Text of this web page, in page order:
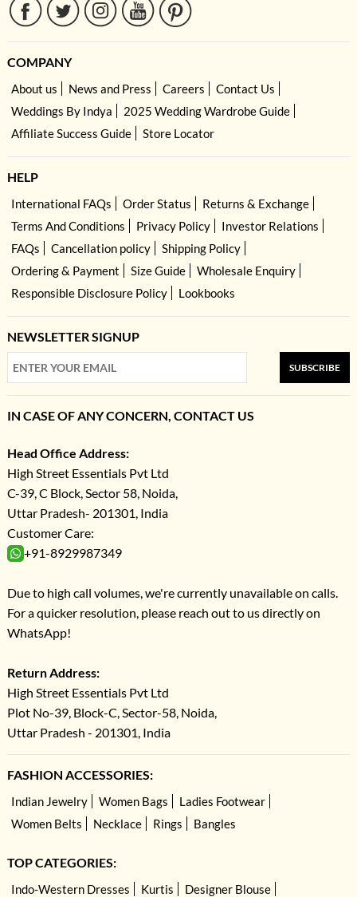
COMPANY
About us News and Press Careers
Contact Us
Weddings By Indya
2025 Wedding Wardrobe Guide
Affiliate Success Guide
Store Locator
HELP
International FAQs Order Status
Returns & Exchange
Terms And Conditions
Privacy Policy
Investor Relations
FAQs
Cancellation policy
Shipping Policy
Ordering & Payment
Size Guide
Wholesale Enquiry
Responsible Disclosure Policy
Lookbooks
NEWSLETTER SIGNUP
SUBSCRIBE
IN CASE OF ANY CONCERN, CONTACT US
Head Office Address:
High Street Essentials Pvt Ltd
C-39, C Block, Sector 58, Noida,
Uttar Pradesh- 201301, India
Customer Care:
+91-8929987349
Due to high call volumes, we're currently unavailable on calls.
For a quicker resolution, please reach out to us directly on
WhatsApp!
Return Address:
High Street Essentials Pvt Ltd
Plot No-39, Block-C, Sector-58, Noida,
Uttar Pradesh - 201301, India
FASHION ACCESSORIES:
Indian Jewelry Women Bags
Ladies Footwear
Women Belts
Necklace Rings Bangles
TOP CATEGORIES:
Indo-Western Dresses Kurtis Designer Blouse